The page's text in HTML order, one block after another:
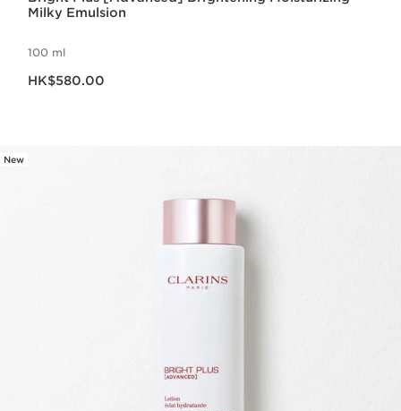
Milky Emulsion
100 ml
HK$580.00
New